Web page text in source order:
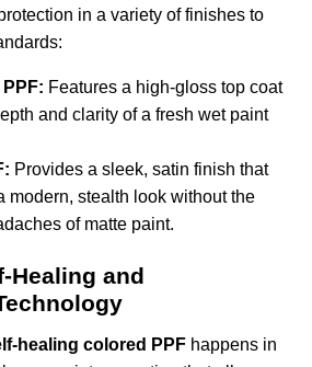
in a variety of finishes to
Features a high-gloss top coat
and clarity of a fresh wet paint
Provides a sleek, satin finish that
modern, stealth look without the
of matte paint.
Healing and
healing colored PPF happens in